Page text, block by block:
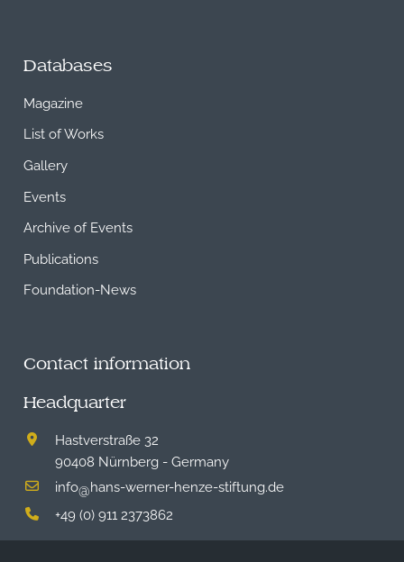
Databases
Magazine
List of Works
Gallery
Events
Archive of Events
Publications
Foundation-News
Contact information
Headquarter
Hastverstraße 32
90408 Nürnberg - Germany
info@hans-werner-henze-stiftung.de
+49 (0) 911 2373862